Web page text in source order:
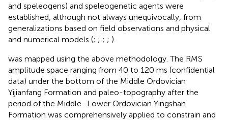
and speleogens) and speleogenetic agents were
established, although not always unequivocally, from
generalizations based on field observations and physical
and numerical models (; ; ; ; ).
was mapped using the above methodology. The RMS
amplitude space ranging from 40 to 120 ms (confidential
data) under the bottom of the Middle Ordovician
Yijianfang Formation and paleo-topography after the
period of the Middle–Lower Ordovician Yingshan
Formation was comprehensively applied to constrain and